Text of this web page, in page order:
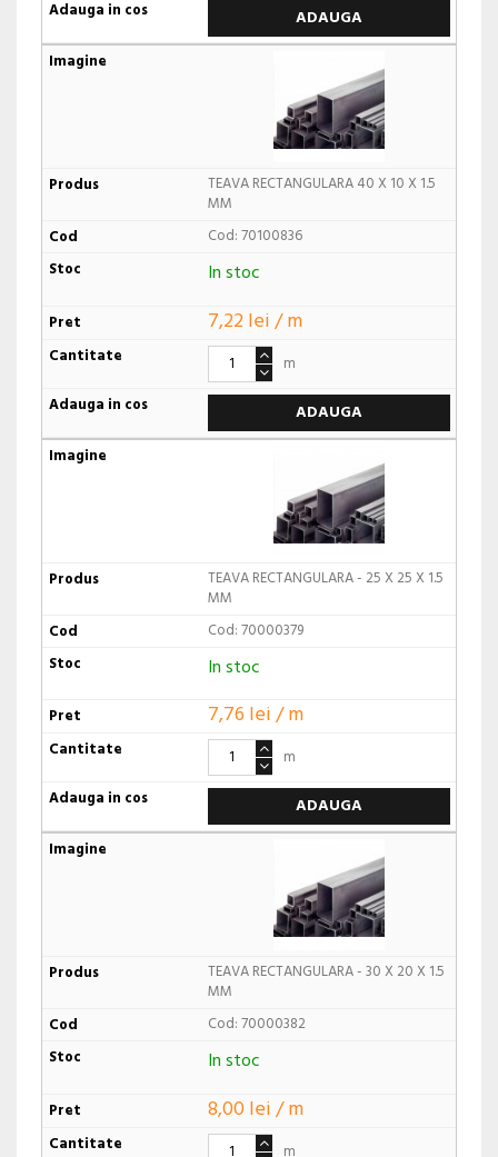
ADAUGA
TEAVA RECTANGULARA 40 X 10 X 1.5
MM
Cod: 70100836
In stoc
7,22 lei / m
m
ADAUGA
TEAVA RECTANGULARA - 25 X 25 X 1.5
MM
Cod: 70000379
In stoc
7,76 lei / m
m
ADAUGA
TEAVA RECTANGULARA - 30 X 20 X 1.5
MM
Cod: 70000382
In stoc
8,00 lei / m
m